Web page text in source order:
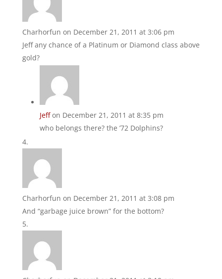
Charhorfun on December 21, 2011 at 3:06 pm
Jeff any chance of a Platinum or Diamond class above
gold?
Jeff on December 21, 2011 at 8:35 pm
who belongs there? the ’72 Dolphins?
Charhorfun on December 21, 2011 at 3:08 pm
And “garbage juice brown” for the bottom?